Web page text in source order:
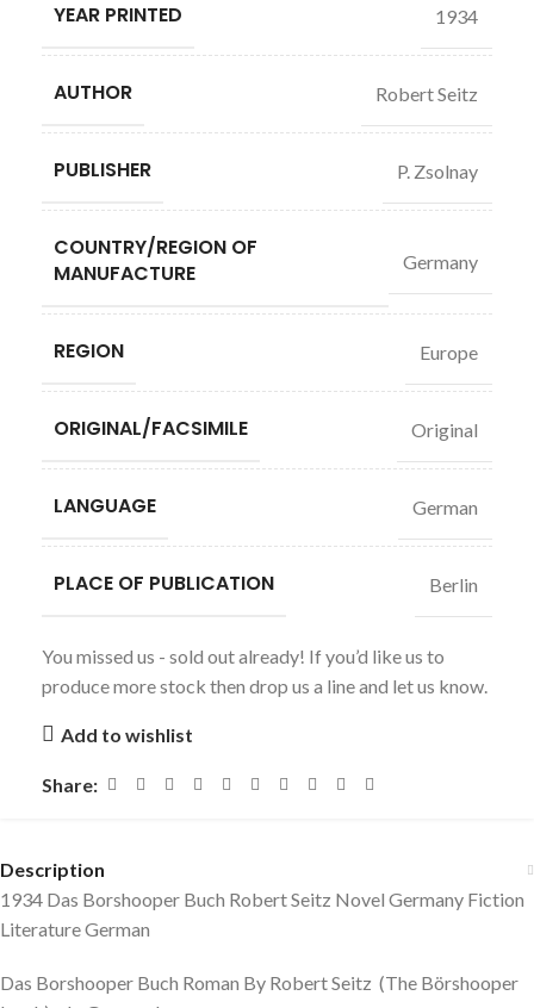
YEAR PRINTED 1934
AUTHOR Robert Seitz
PUBLISHER P. Zsolnay
COUNTRY/REGION OF
MANUFACTURE
Germany
REGION Europe
ORIGINAL/FACSIMILE Original
LANGUAGE German
PLACE OF PUBLICATION Berlin
You missed us - sold out already! If you’d like us to
produce more stock then drop us a line and let us know.
Add to wishlist
Share:
Description
1934 Das Borshooper Buch Robert Seitz Novel Germany Fiction
Literature German
Das Borshooper Buch Roman By Robert Seitz (The Börshooper